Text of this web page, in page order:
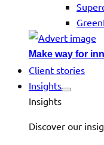
Make way for
Client stories
Insights
Insights
Discover our